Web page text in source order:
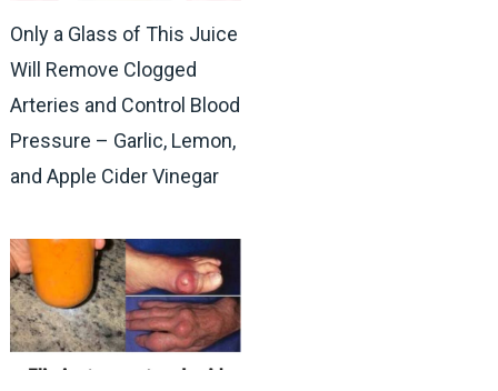
Only a Glass of This Juice
Will Remove Clogged
Arteries and Control Blood
Pressure – Garlic, Lemon,
and Apple Cider Vinegar